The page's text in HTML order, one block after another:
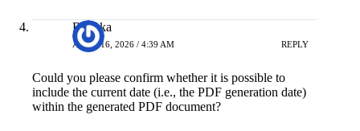
Renuka
APRIL 16, 2026 / 4:39 AM REPLY
Could you please confirm whether it is possible to
include the current date (i.e., the PDF generation date)
within the generated PDF document?